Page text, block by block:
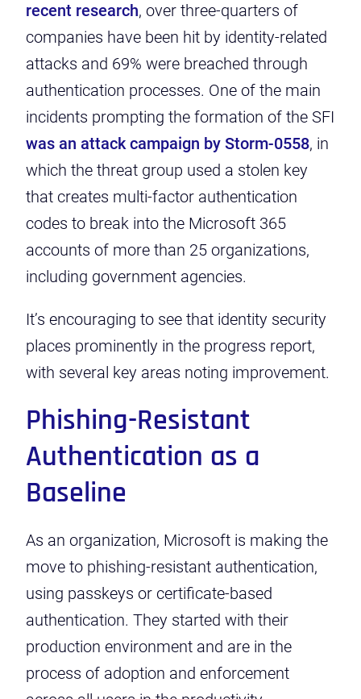
recent research, over three-quarters of
companies have been hit by identity-related
attacks and 69% were breached through
authentication processes. One of the main
incidents prompting the formation of the SFI
was an attack campaign by Storm-0558, in
which the threat group used a stolen key
that creates multi-factor authentication
codes to break into the Microsoft 365
accounts of more than 25 organizations,
including government agencies.
It’s encouraging to see that identity security
places prominently in the progress report,
with several key areas noting improvement.
Phishing-Resistant
Authentication as a
Baseline
As an organization, Microsoft is making the
move to phishing-resistant authentication,
using passkeys or certificate-based
authentication. They started with their
production environment and are in the
process of adoption and enforcement